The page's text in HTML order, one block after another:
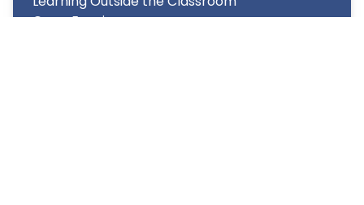
Open Evenings